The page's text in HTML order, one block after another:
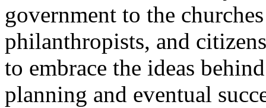
government to the
philanthropists, and
to embrace the ideas
planning and eventual